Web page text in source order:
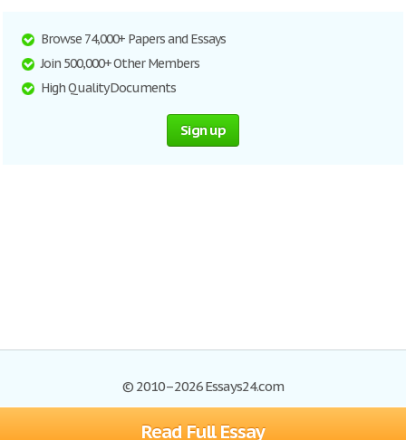
Read Full Essay
Browse 74,000+ Papers and Essays
Join 500,000+ Other Members
High Quality Documents
Sign up
© 2010–2026 Essays24.com
Browse Essays Search